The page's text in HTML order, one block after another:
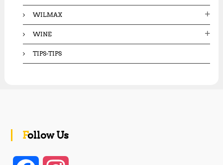
WILMAX
WINE
TIPS-TIPS
Follow Us